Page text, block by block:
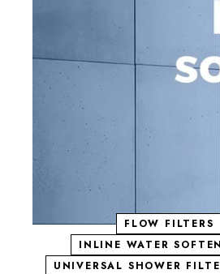
FLOW FILTERS
INLINE WATER
UNIVERSAL SHOWER
Inline water